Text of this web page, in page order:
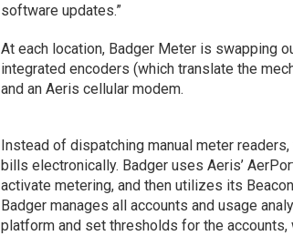
software updates.”
At each location, Badger Meter is swapping
integrated encoders (which translate the
and an Aeris cellular modem.
Instead of dispatching manual meter
bills electronically. Badger uses Aeris’
activate metering, and then utilizes its
Badger manages all accounts and usage
platform and set thresholds for the